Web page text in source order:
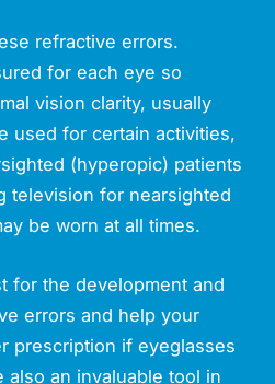
refractive errors.
for each eye so
vision clarity, usually
used for certain activities,
(hyperopic) patients
television for nearsighted
be worn at all times.
for the development and
errors and help your
prescription if eyeglasses
also an invaluable tool in